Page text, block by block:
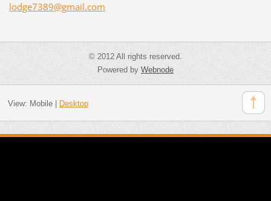
lodge7389@gmail.com
© 2012 All rights reserved.
Powered byWebnode
View: Mobile| Desktop